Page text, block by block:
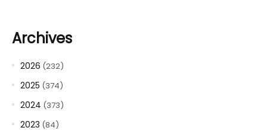
Archives
2026 (232)
2025 (374)
2024 (373)
2023 (84)